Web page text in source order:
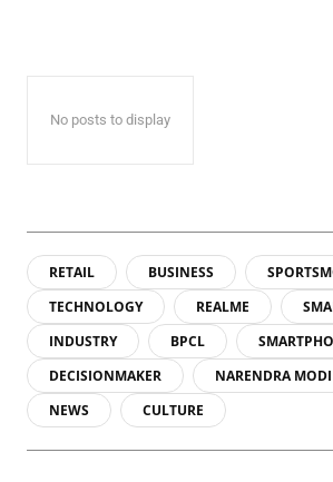
No posts to display
RETAIL BUSINESS
TECHNOLOGY
REALME
INDUSTRY
BPCL
DECISIONMAKER
NARENDRA MODI
NEWS
CULTURE